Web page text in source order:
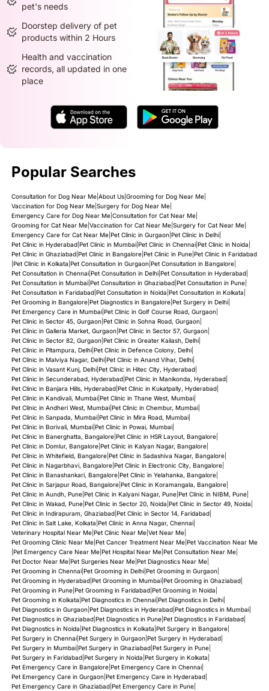
pet's needs
Doorstep delivery of pet
products within 2 Hours
Health and vaccination
records, all updated in one
place
Popular Searches
Consultation for Dog Near Me| About Us| Grooming for Dog Near Me|
Vaccination for Dog Near Me| Surgery for Dog Near Me|
Emergency Care for Dog Near Me| Consultation for Cat Near Me|
Grooming for Cat Near Me| Vaccination for Cat Near Me| Surgery for Cat Near Me|
Emergency Care for Cat Near Me| Pet Clinic in Gurgaon| Pet Clinic in Delhi|
Pet Clinic in Hyderabad| Pet Clinic in Mumbai| Pet Clinic in Chennai| Pet Clinic in Noida
Pet Clinic in Ghaziabad| Pet Clinic in Bangalore| Pet Clinic in Pune| Pet Clinic in Faridabad
Pet Clinic in Kolkata Pet Consultation in Gurgaon| Pet Consultation in Bangalore|
Pet Consultation in Chennai| Pet Consultation in Delhi| Pet Consultation in Hyderabad|
Pet Consultation in Mumbai| Pet Consultation in Ghaziabad| Pet Consultation in Pune|
Pet Consultation in Faridabad| Pet Consultation in Noida Pet Consultation in Kolkata
Pet Grooming in Bangalore| Pet Diagnostics in Bangalore| Pet Surgery in Delhi|
Pet Emergency Care in Mumbai| Pet Clinic in Golf Course Road, Gurgaon|
Pet Clinic in Sector 45, Gurgaon| Pet Clinic in Sohna Road, Gurgaon|
Pet Clinic in Galleria Market, Gurgaon| Pet Clinic in Sector 57, Gurgaon|
Pet Clinic in Sector 82, Gurgaon| Pet Clinic in Greater Kailash, Delhi|
Pet Clinic in Pitampura, Delhi| Pet Clinic in Defence Colony, Delhi|
Pet Clinic in Malviya Nagar, Delhi| Pet Clinic in Anand Vihar, Delhi|
Pet Clinic in Vasant Kunj, Delhi| Pet Clinic in Hitec City, Hyderabad|
Pet Clinic in Secunderabad, Hyderabad| Pet Clinic in Manikonda, Hyderabad|
Pet Clinic in Banjara Hills, Hyderabad| Pet Clinic in Kukatpally, Hyderabad|
Pet Clinic in Kandivali, Mumbai| Pet Clinic in Thane West, Mumbai|
Pet Clinic in Andheri West, Mumbai| Pet Clinic in Chembur, Mumbai|
Pet Clinic in Sanpada, Mumbai| Pet Clinic in Mira Road, Mumbai|
Pet Clinic in Borivali, Mumbai| Pet Clinic in Powai, Mumbai|
Pet Clinic in Banerghatta, Bangalore| Pet Clinic in HSR Layout, Bangalore|
Pet Clinic in Domlur, Bangalore| Pet Clinic in Kalyan Nagar, Bangalore|
Pet Clinic in Whitefield, Bangalore| Pet Clinic in Sadashiva Nagar, Bangalore|
Pet Clinic in Nagarbhavi, Bangalore| Pet Clinic in Electronic City, Bangalore|
Pet Clinic in Banashankari, Bangalore| Pet Clinic in Yelahanka, Bangalore|
Pet Clinic in Sarjapur Road, Bangalore| Pet Clinic in Koramangala, Bangalore|
Pet Clinic in Aundh, Pune| Pet Clinic in Kalyani Nagar, Pune| Pet Clinic in NIBM, Pune|
Pet Clinic in Wakad, Pune| Pet Clinic in Sector 20, Noida Pet Clinic in Sector 49, Noida
Pet Clinic in Indirapuram, Ghaziabad| Pet Clinic in Sector 14, Faridabad|
Pet Clinic in Salt Lake, Kolkata Pet Clinic in Anna Nagar, Chennai|
Veterinary Hospital Near Me| Pet Clinic Near Me| Vet Near Me|
Pet Grooming Clinic Near Me| Pet Cancer Treatment Near Me| Pet Vaccination Near Me
Pet Emergency Care Near Me| Pet Hospital Near Me| Pet Consultation Near Me|
Pet Doctor Near Me| Pet Surgeries Near Me| Pet Diagnostics Near Me|
Pet Grooming in Chennai| Pet Grooming in Delhi| Pet Grooming in Gurgaon|
Pet Grooming in Hyderabad| Pet Grooming in Mumbai| Pet Grooming in Ghaziabad|
Pet Grooming in Pune| Pet Grooming in Faridabad| Pet Grooming in Noida
Pet Grooming in Kolkata Pet Diagnostics in Chennai| Pet Diagnostics in Delhi|
Pet Diagnostics in Gurgaon| Pet Diagnostics in Hyderabad| Pet Diagnostics in Mumbai|
Pet Diagnostics in Ghaziabad| Pet Diagnostics in Pune| Pet Diagnostics in Faridabad|
Pet Diagnostics in Noida Pet Diagnostics in Kolkata Pet Surgery in Bangalore|
Pet Surgery in Chennai| Pet Surgery in Gurgaon| Pet Surgery in Hyderabad|
Pet Surgery in Mumbai| Pet Surgery in Ghaziabad| Pet Surgery in Pune|
Pet Surgery in Faridabad| Pet Surgery in Noida Pet Surgery in Kolkata
Pet Emergency Care in Bangalore| Pet Emergency Care in Chennai|
Pet Emergency Care in Gurgaon| Pet Emergency Care in Hyderabad|
Pet Emergency Care in Ghaziabad| Pet Emergency Care in Pune|